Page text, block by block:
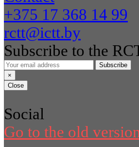
+375 17 368 14 99
rctt@ictt.by
Subscribe to the
Subscribe
×
Close
Social
Go to the old